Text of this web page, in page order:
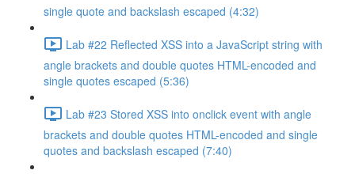
single quote and backslash escaped (4:32)
Lab #22 Reflected XSS into a JavaScript string with
angle brackets and double quotes HTML-encoded and
single quotes escaped (5:36)
Lab #23 Stored XSS into onclick event with angle
brackets and double quotes HTML-encoded and single
quotes and backslash escaped (7:40)